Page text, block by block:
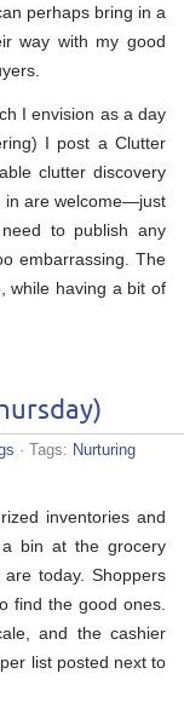
perhaps bring in a
way with my good
I envision as a day
I post a Clutter
clutter discovery
in are welcome—just
to publish any
embarrassing. The
while having a bit of
· Tags: Nurturing
inventories and
bin at the grocery
today. Shoppers
find the good ones.
and the cashier
list posted next to